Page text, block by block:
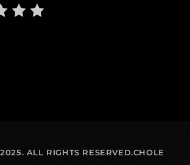
ALL RIGHTS RESERVED.CHOLE